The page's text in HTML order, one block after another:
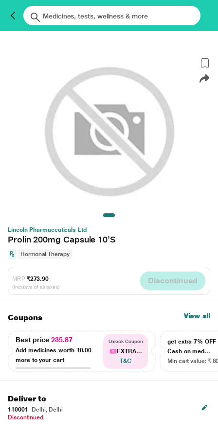
Lincoln Pharmaceuticals Ltd
Prolin 200mg Capsule 10'S
Hormonal Therapy
MRP ₹273.90
(Inclusive of all taxes)
Discontinued
Coupons View all
Best price235.87
Add medicines worth ₹0.00
more to your cart
Unlock Coupon
EXTRA...
T&C
get extra 7% OFF
Cash on med...
Min cart value: ₹
Deliver to
110001
Delhi, Delhi
Discontinued